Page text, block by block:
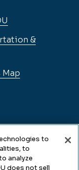
&
Map
to
to
analyze
does not sell